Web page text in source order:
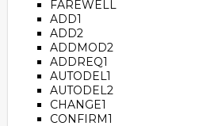
FAREWELL
ADD1
ADD2
ADDMOD2
ADDREQ1
AUTODEL1
AUTODEL2
CHANGE1
CONFIRM1